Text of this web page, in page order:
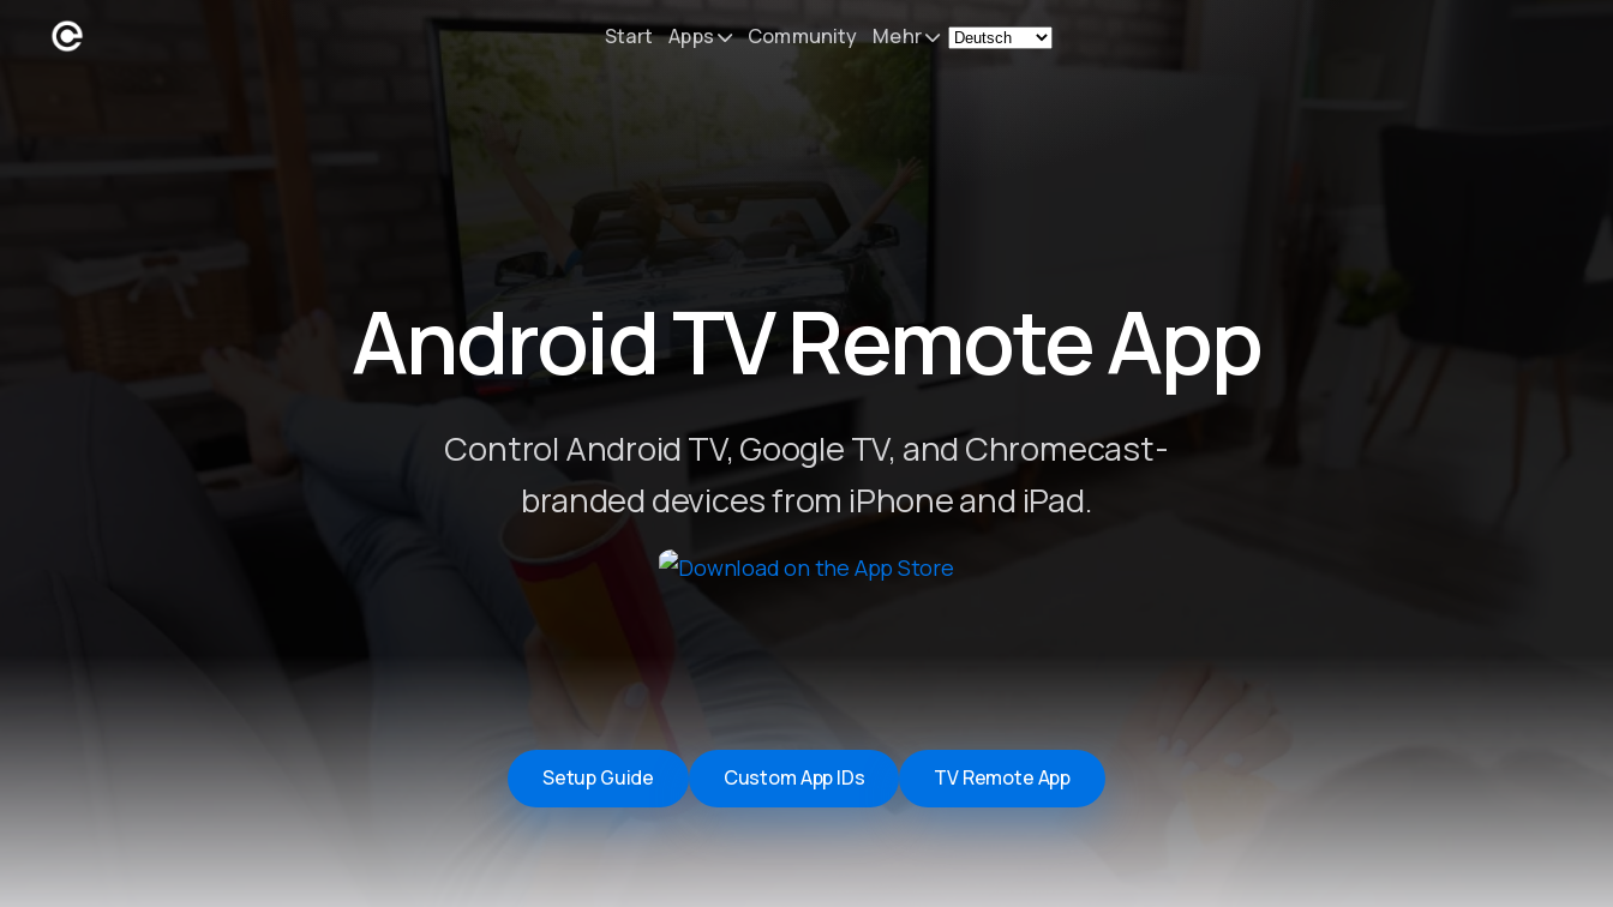
Start Apps
iOS/iPadOS/tvOS
Sibelius KeyPad
iOS/iPadOS
Finale KeyPad
iOS/iPadOS
macOS/Windows
Community Mehr
Android TV Remote App
Control Android TV, Google TV, and Chromecast-
branded devices from iPhone and iPad.
Setup Guide Custom App IDs TV Remote App